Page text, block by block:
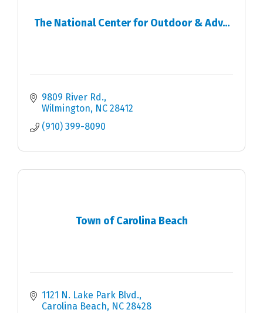
The National Center for Outdoor & Adv...
9809 River Rd.
Wilmington
NC 28412
(910) 399-8090
Town of Carolina Beach
1121 N. Lake Park Blvd.
Carolina Beach
NC 28428